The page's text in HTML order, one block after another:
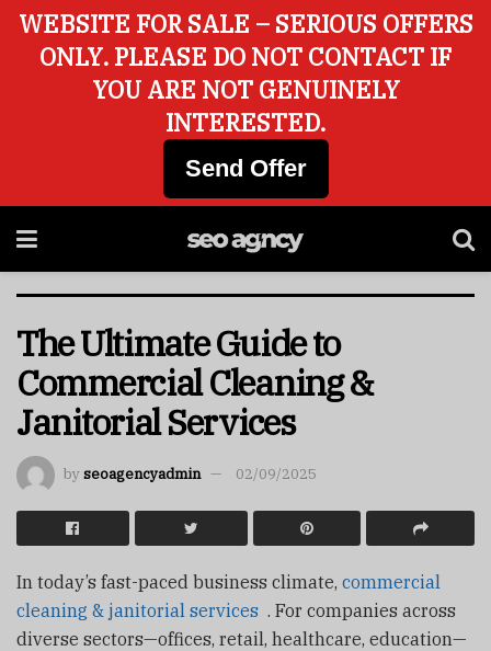
The Ultimate Guide to
Commercial Cleaning &
Janitorial Services
byseoagencyadmin 02/09/2025
In today’s fast-paced business climate, commercial
cleaning & janitorial services . For companies across
diverse sectors—offices, retail, healthcare, education—
WEBSITE FOR SALE – SERIOUS OFFERS
ONLY. PLEASE DO NOT CONTACT IF
YOU ARE NOT GENUINELY
INTERESTED.
Send Offer